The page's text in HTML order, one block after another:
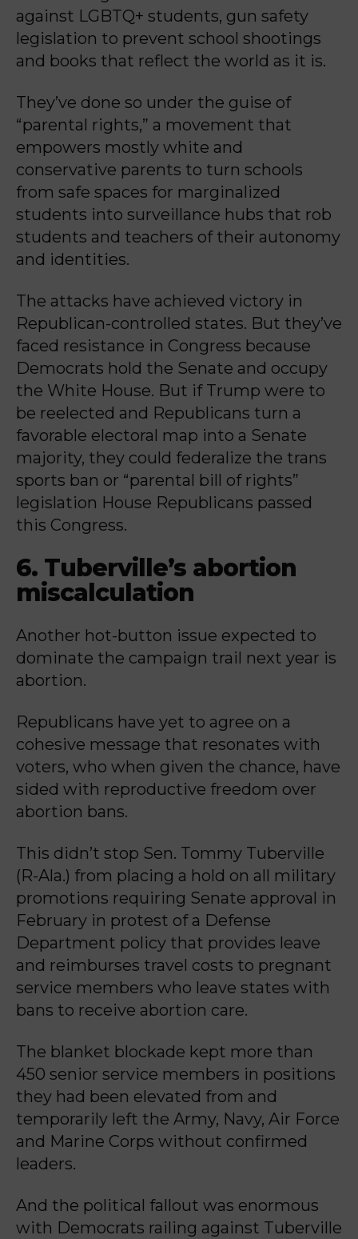
against LGBTQ+ students, gun safety
legislation to prevent school shootings
and books that reflect the world as it is.
They’ve done so under the guise of
“parental rights,” a movement that
empowers mostly white and
conservative parents to turn schools
from safe spaces for marginalized
students into surveillance hubs that rob
students and teachers of their autonomy
and identities.
The attacks have achieved victory in
Republican-controlled states. But they’ve
faced resistance in Congress because
Democrats hold the Senate and occupy
the White House. But if Trump were to
be reelected and Republicans turn a
favorable electoral map into a Senate
majority, they could federalize the trans
sports ban or “parental bill of rights”
legislation House Republicans passed
this Congress.
6. Tuberville’s abortion
miscalculation
Another hot-button issue expected to
dominate the campaign trail next year is
abortion.
Republicans have yet to agree on a
cohesive message that resonates with
voters, who when given the chance, have
sided with reproductive freedom over
abortion bans.
This didn’t stop Sen. Tommy Tuberville
(R-Ala.) from placing a hold on all military
promotions requiring Senate approval in
February in protest of a Defense
Department policy that provides leave
and reimburses travel costs to pregnant
service members who leave states with
bans to receive abortion care.
The blanket blockade kept more than
450 senior service members in positions
they had been elevated from and
temporarily left the Army, Navy, Air Force
and Marine Corps without confirmed
leaders.
And the political fallout was enormous
with Democrats railing against Tuberville